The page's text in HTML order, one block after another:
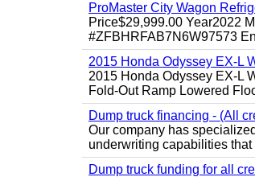
ProMaster City Wagon
Price$29,999.00 Year2022
#ZFBHRFAB7N6W97573
2015 Honda Odyssey EX-L
2015 Honda Odyssey EX-L
Fold-Out Ramp Lowered
Dump truck financing - (All
Our company has
underwriting capabilities that
Dump truck funding for all